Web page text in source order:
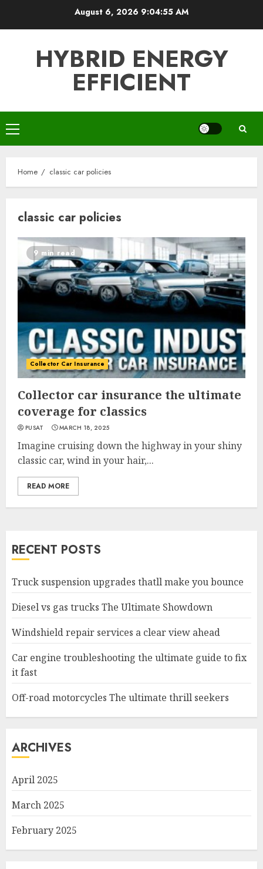
August 6, 2026 9:04:55 AM
HYBRID ENERGY
EFFICIENT
Primary
Menu
Home classic car policies
classic car policies
9 min read
Collector Car Insurance
Collector car insurance the ultimate
coverage for classics
PUSAT MARCH 18, 2025
Imagine cruising down the highway in your shiny
classic car, wind in your hair,...
READ MORE
RECENT POSTS
Truck suspension upgrades thatll make you bounce
Diesel vs gas trucks The Ultimate Showdown
Windshield repair services a clear view ahead
Car engine troubleshooting the ultimate guide to fix
it fast
Off-road motorcycles The ultimate thrill seekers
ARCHIVES
April 2025
March 2025
February 2025